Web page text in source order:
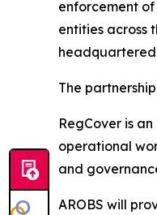
enforcement
entities across
The
RegCover is
operational
and
AROBS will